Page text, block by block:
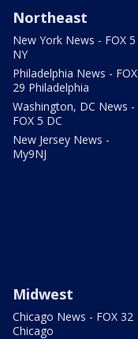
Northeast
New York News - FOX 5
NY
Philadelphia News - FOX
29 Philadelphia
Washington, DC News -
FOX 5 DC
New Jersey News -
My9NJ
Midwest
Chicago News - FOX 32
Chicago